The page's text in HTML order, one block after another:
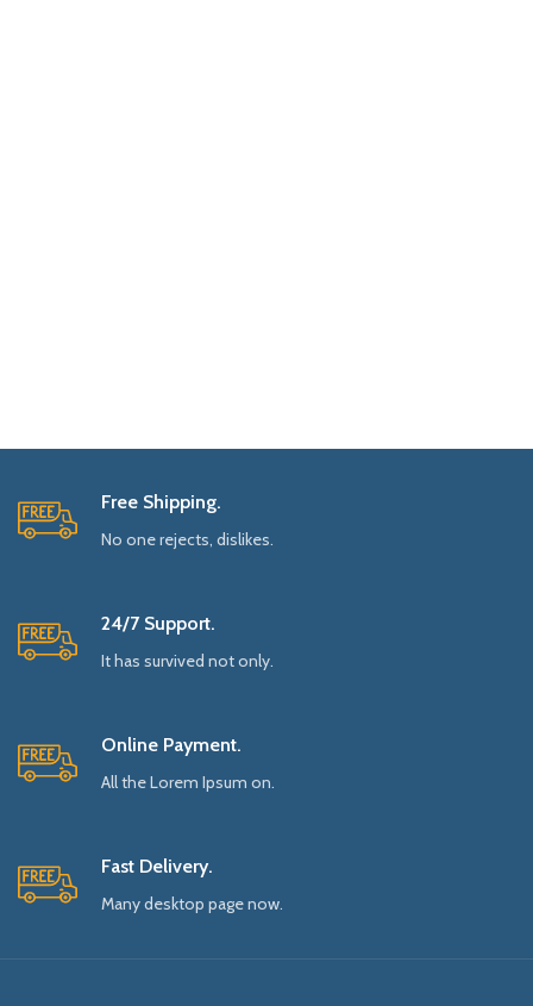
Free Shipping.
No one rejects, dislikes.
24/7 Support.
It has survived not only.
Online Payment.
All the Lorem Ipsum on.
Fast Delivery.
Many desktop page now.